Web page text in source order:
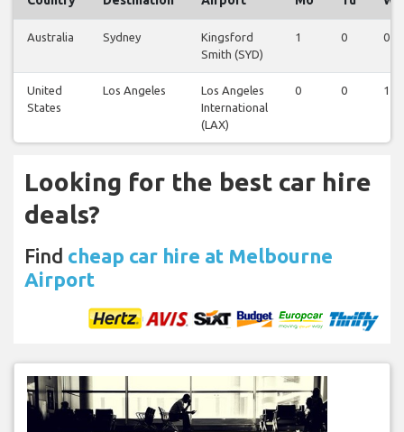
Australia Sydney
Kingsford
Smith (SYD)
1 0 0
United
States
Los Angeles
Los Angeles
International
(LAX)
0 0 1
Looking for the best car hire
deals?
Find cheap car hire at Melbourne
Airport